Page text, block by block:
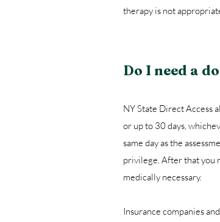
therapy is not
Do I need a
NY State Direct Access
or up to 30 days,
same day as the
privilege. After that you
medically necessary.
Insurance companies